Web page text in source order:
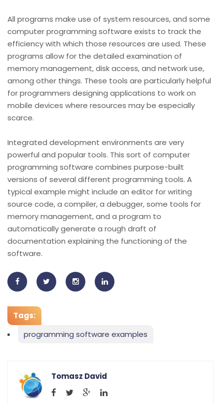
All programs make use of system resources, and some
computer programming software exists to track the
efficiency with which those resources are used. These
programs allow for the detailed examination of
memory management, disk access, and network use,
among other things. These tools are particularly helpful
for programmers designing applications to work on
mobile devices where resources may be especially
scarce.
Integrated development environments are very
powerful and popular tools. This sort of computer
programming software combines purpose-built
versions of several different programming tools. A
typical example might include an editor for writing
source code, a compiler, a debugger, some tools for
memory management, and a program to
automatically generate a rough draft of
documentation explaining the functioning of the
software.
Tags:
programming software examples
Tomasz David